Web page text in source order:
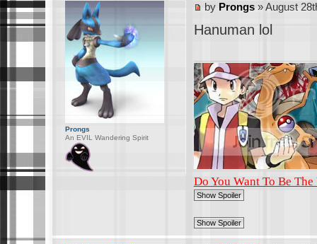
by Prongs» August
Hanuman lol
Do You Want To Be
Prongs
An EVIL Wandering Spirit